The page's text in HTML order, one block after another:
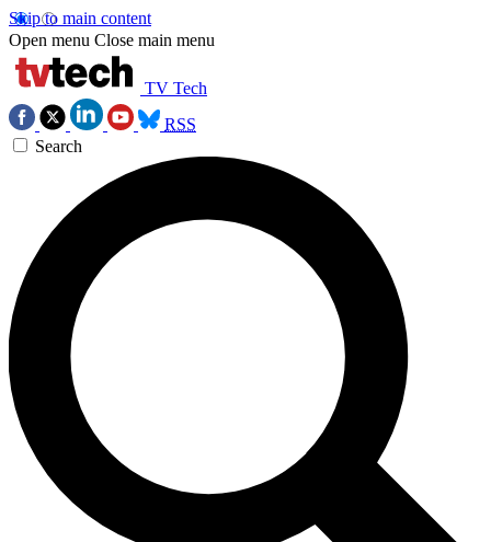
Skip to main content
Open menu Close main menu
TV Tech
RSS
Search